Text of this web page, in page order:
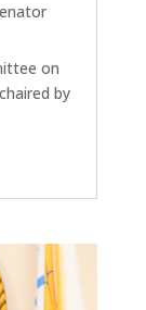
on
by